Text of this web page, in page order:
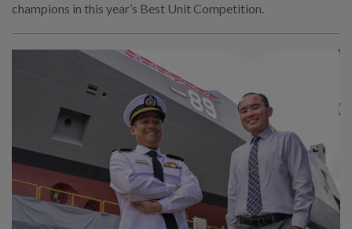
champions in this year’s Best Unit Competition.